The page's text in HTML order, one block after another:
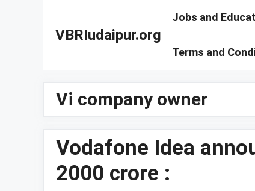
VBRIudaipur.org
Jobs and
Terms and
Vi company owner
Vodafone Idea
2000 crore :